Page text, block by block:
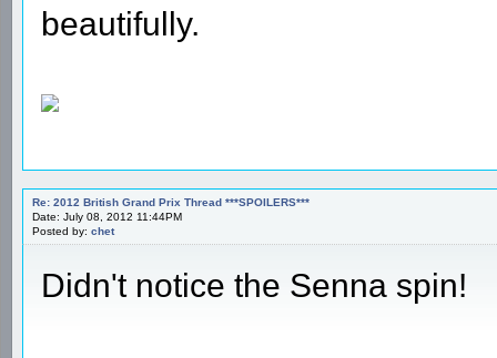
beautifully.
Re: 2012 British Grand Prix Thread ***SPOILERS***
Date: July 08, 2012 11:44PM
Posted by: chet
Didn't notice the Senna spin!